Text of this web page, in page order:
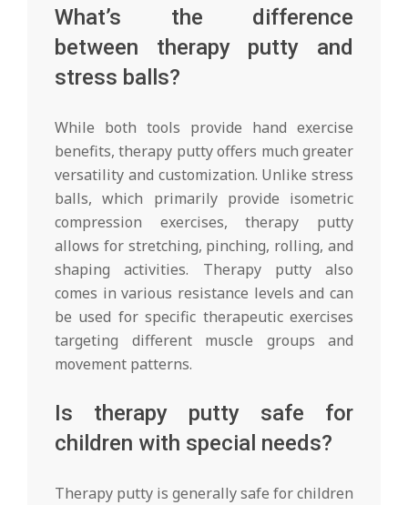
What’s the difference
between therapy putty and
stress balls?
While both tools provide hand exercise
benefits, therapy putty offers much greater
versatility and customization. Unlike stress
balls, which primarily provide isometric
compression exercises, therapy putty
allows for stretching, pinching, rolling, and
shaping activities. Therapy putty also
comes in various resistance levels and can
be used for specific therapeutic exercises
targeting different muscle groups and
movement patterns.
Is therapy putty safe for
children with special needs?
Therapy putty is generally safe for children